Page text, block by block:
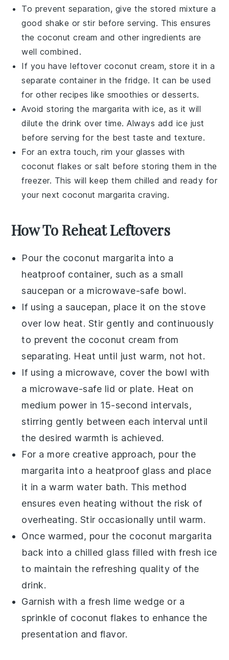
To prevent separation, give the stored mixture a
good shake or stir before serving. This ensures
thecoconut cream and other ingredients are
well combined.
If you have leftover coconut cream, store it in a
separate container in the fridge. It can be used
for otherrecipes like smoothies ordesserts.
Avoid storing themargarita with ice, as it will
dilute the drink over time. Always add ice just
before serving for the best taste and texture.
For an extra touch, rim your glasses with
coconut flakes orsalt before storing them in the
freezer. This will keep them chilled and ready for
your nextcoconut margarita craving.
How To Reheat Leftovers
Pour the coconut margarita into a
heatproof container, such as a small
saucepan or a microwave-safe bowl.
If using a saucepan, place it on the stove
over low heat. Stir gently and continuously
to prevent the coconut cream from
separating. Heat until just warm, not hot.
If using a microwave, cover the bowl with
a microwave-safe lid or plate. Heat on
medium power in 15-second intervals,
stirring gently between each interval until
the desired warmth is achieved.
For a more creative approach, pour the
margarita into a heatproof glass and place
it in a warm water bath. This method
ensures even heating without the risk of
overheating. Stir occasionally until warm.
Once warmed, pour the coconut margarita
back into a chilled glass filled with fresh ice
to maintain the refreshing quality of the
drink.
Garnish with a fresh lime wedge or a
sprinkle of coconut flakes to enhance the
presentation and flavor.